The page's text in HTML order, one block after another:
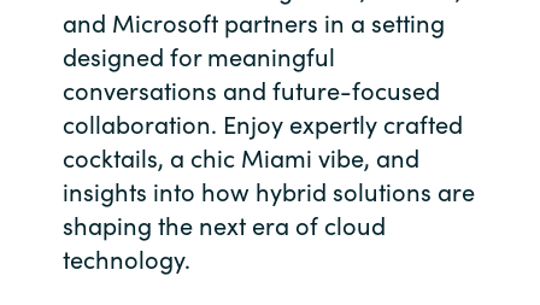
Singapore
Spain
Sri Lanka
and Microsoft partners in a setting
designed for meaningful
conversations and future-focused
collaboration. Enjoy expertly crafted
cocktails, a chic Miami vibe, and
insights into how hybrid solutions are
shaping the next era of cloud
technology.